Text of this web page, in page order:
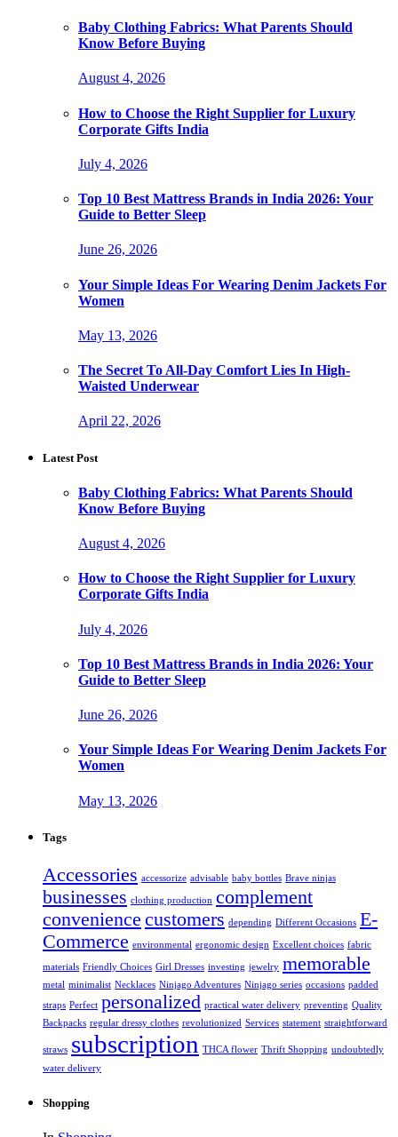
Baby Clothing Fabrics: What Parents Should
Know Before Buying
August 4, 2026
How to Choose the Right Supplier for Luxury
Corporate Gifts India
July 4, 2026
Top 10 Best Mattress Brands in India 2026: Your
Guide to Better Sleep
June 26, 2026
Your Simple Ideas For Wearing Denim Jackets For
Women
May 13, 2026
The Secret To All-Day Comfort Lies In High-
Waisted Underwear
April 22, 2026
Latest Post
Baby Clothing Fabrics: What Parents Should
Know Before Buying
August 4, 2026
How to Choose the Right Supplier for Luxury
Corporate Gifts India
July 4, 2026
Top 10 Best Mattress Brands in India 2026: Your
Guide to Better Sleep
June 26, 2026
Your Simple Ideas For Wearing Denim Jackets For
Women
May 13, 2026
Tags
Accessories accessorize advisable baby bottles Brave ninjas
businesses clothing production complement
convenience customers depending Different Occasions E-
Commerce environmental ergonomic design Excellent choices fabric
materials Friendly Choices Girl Dresses investing jewelry memorable
metal minimalist Necklaces Ninjago Adventures Ninjago series occasions padded
straps Perfect personalized practical water delivery preventing Quality
Backpacks regular dressy clothes revolutionized Services statement straightforward
straws subscription THCA flower Thrift Shopping undoubtedly
water delivery
Shopping